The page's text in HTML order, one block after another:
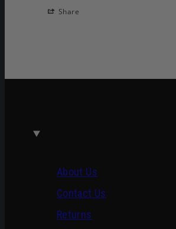
Share
About Us
Contact Us
Returns